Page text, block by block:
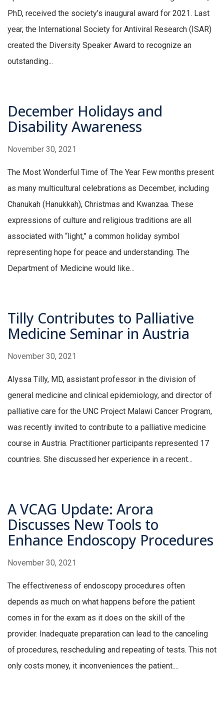
PhD, received the society’s inaugural award for 2021. Last
year, the International Society for Antiviral Research (ISAR)
created the Diversity Speaker Award to recognize an
outstanding...
December Holidays and
Disability Awareness
November 30, 2021
The Most Wonderful Time of The Year Few months present
as many multicultural celebrations as December, including
Chanukah (Hanukkah), Christmas and Kwanzaa. These
expressions of culture and religious traditions are all
associated with “light,” a common holiday symbol
representing hope for peace and understanding. The
Department of Medicine would like...
Tilly Contributes to Palliative
Medicine Seminar in Austria
November 30, 2021
Alyssa Tilly, MD, assistant professor in the division of
general medicine and clinical epidemiology, and director of
palliative care for the UNC Project Malawi Cancer Program,
was recently invited to contribute to a palliative medicine
course in Austria. Practitioner participants represented 17
countries. She discussed her experience in a recent...
A VCAG Update: Arora
Discusses New Tools to
Enhance Endoscopy Procedures
November 30, 2021
The effectiveness of endoscopy procedures often
depends as much on what happens before the patient
comes in for the exam as it does on the skill of the
provider. Inadequate preparation can lead to the canceling
of procedures, rescheduling and repeating of tests. This not
only costs money, it inconveniences the patient....